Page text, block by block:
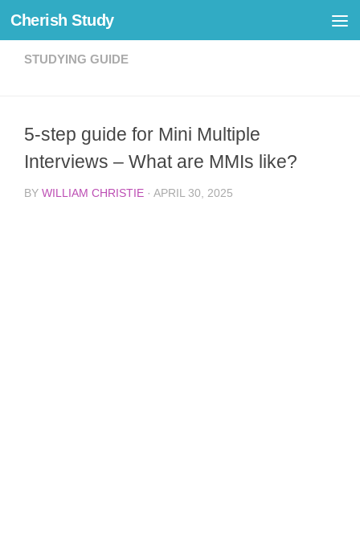
Skip to content
Cherish Study
STUDYING GUIDE
5-step guide for Mini Multiple
Interviews – What are MMIs like?
BY WILLIAM CHRISTIE · APRIL 30, 2025